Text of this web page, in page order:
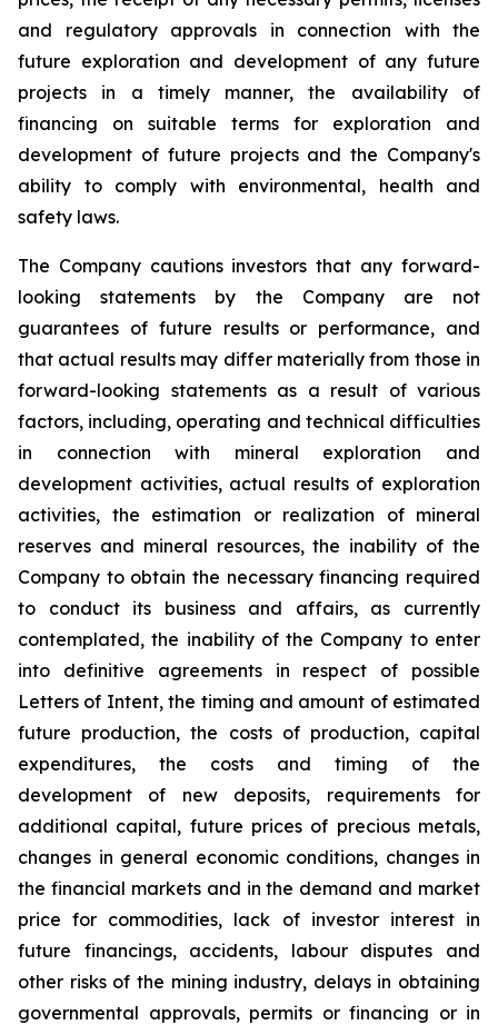
and regulatory approvals in connection with the
future exploration and development of any future
projects in a timely manner, the availability of
financing on suitable terms for exploration and
development of future projects and the Company's
ability to comply with environmental, health and
safety laws.
The Company cautions investors that any forward-
looking statements by the Company are not
guarantees of future results or performance, and
that actual results may differ materially from those in
forward-looking statements as a result of various
factors, including, operating and technical difficulties
in connection with mineral exploration and
development activities, actual results of exploration
activities, the estimation or realization of mineral
reserves and mineral resources, the inability of the
Company to obtain the necessary financing required
to conduct its business and affairs, as currently
contemplated, the inability of the Company to enter
into definitive agreements in respect of possible
Letters of Intent, the timing and amount of estimated
future production, the costs of production, capital
expenditures, the costs and timing of the
development of new deposits, requirements for
additional capital, future prices of precious metals,
changes in general economic conditions, changes in
the financial markets and in the demand and market
price for commodities, lack of investor interest in
future financings, accidents, labour disputes and
other risks of the mining industry, delays in obtaining
governmental approvals, permits or financing or in